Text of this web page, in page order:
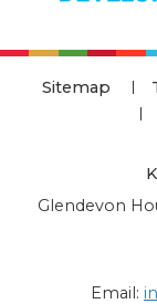
Sitemap
Glendevon
Email: